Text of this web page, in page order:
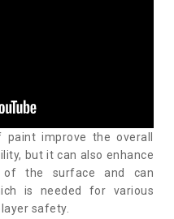
improve the overall
but it can also enhance
of the surface and can
is needed for various
safety.